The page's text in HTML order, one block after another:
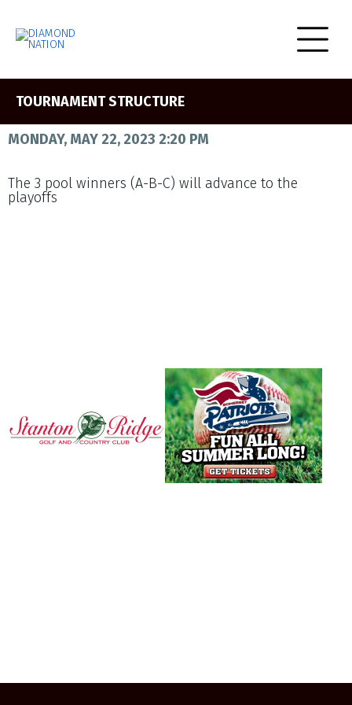
TOURNAMENT STRUCTURE
MONDAY, MAY 22, 2023 2:20 PM
The 3 pool winners (A-B-C) will advance to the
playoffs